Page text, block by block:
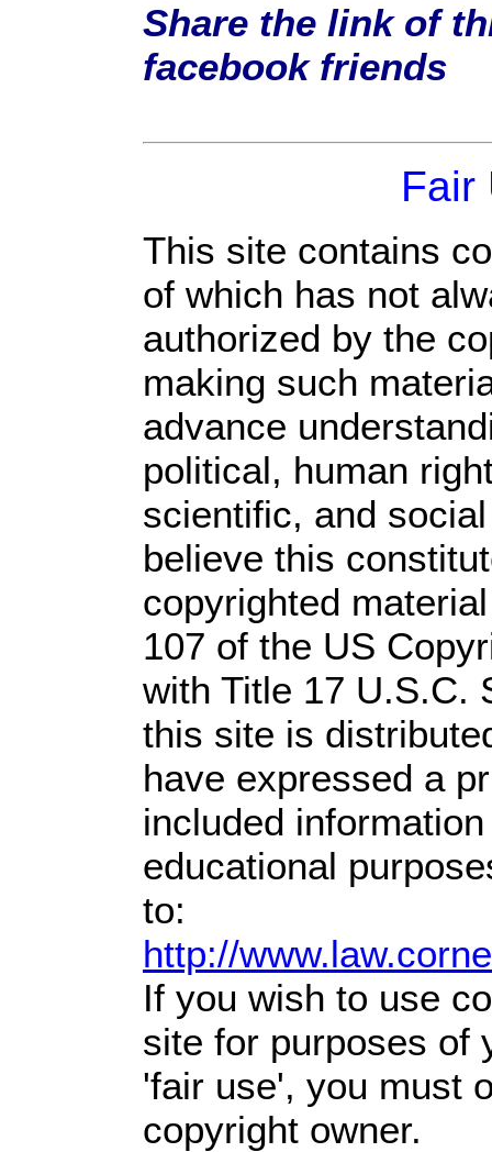
Share the link of
facebook friends
Fair
This site contains
of which has not
authorized by the
making such
advance
political, human
scientific, and
believe this
copyrighted
107 of the US
with Title 17 U.S.C.
this site is
have expressed a
included
educational
to:
http://
If you wish to use
site for purposes of
'fair use', you must
copyright owner.